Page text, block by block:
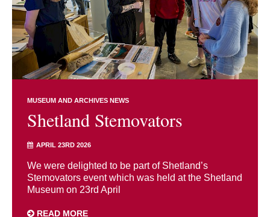
MUSEUM AND ARCHIVES NEWS
Shetland Stemovators
APRIL 23RD 2026
We were delighted to be part of Shetland’s
Stemovators event which was held at the Shetland
Museum on 23rd April
READ MORE